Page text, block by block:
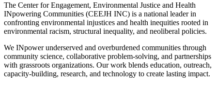
The Center for Engagement, Environmental Justice and Health
INpowering Communities (CEEJH INC) is a national leader in
confronting environmental injustices and health inequities rooted in
environmental racism, structural inequality, and neoliberal policies.
We INpower underserved and overburdened communities through
community science, collaborative problem-solving, and partnerships
with grassroots organizations. Our work blends education, outreach,
capacity-building, research, and technology to create lasting impact.